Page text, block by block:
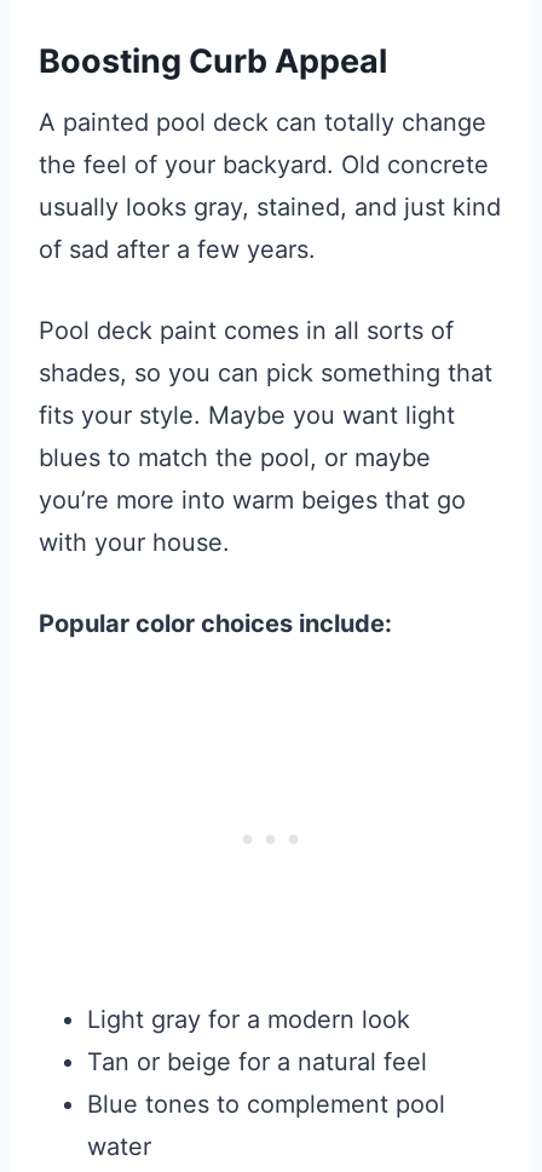
Boosting Curb Appeal
A painted pool deck can totally change
the feel of your backyard. Old concrete
usually looks gray, stained, and just kind
of sad after a few years.
Pool deck paint comes in all sorts of
shades, so you can pick something that
fits your style. Maybe you want light
blues to match the pool, or maybe
you’re more into warm beiges that go
with your house.
Popular color choices include:
Light gray for a modern look
Tan or beige for a natural feel
Blue tones to complement pool
water